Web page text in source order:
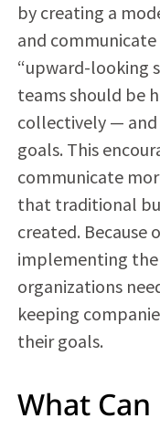
by creating a
and
“upward-looking
teams should be
collectively —
goals. This
communicate
that traditional
created. Because
implementing
organizations
keeping
their goals.
What Can